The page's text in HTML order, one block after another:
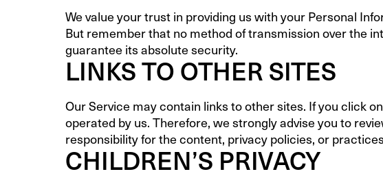
We value your trust in providing us with your Personal
But remember that no method of transmission over the
guarantee its absolute security.
LINKS TO OTHER SITES
Our Service may contain links to other sites. If you click
operated by us. Therefore, we strongly advise you to
responsibility for the content, privacy policies, or
CHILDREN’S PRIVACY